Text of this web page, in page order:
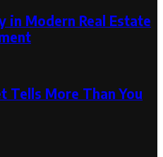
in Modern Real Estate
Tells More Than You